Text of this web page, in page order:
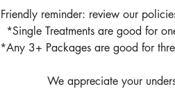
Friendly reminder: review our
*Single Treatments are good for
*Any 3+ Packages are good for
We appreciate your